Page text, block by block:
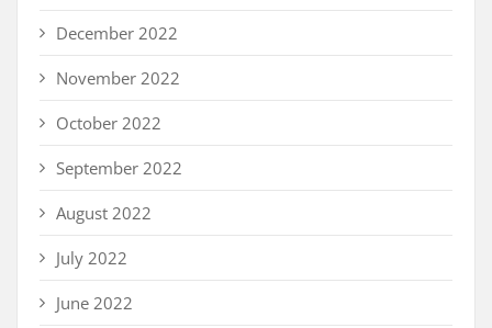
December 2022
November 2022
October 2022
September 2022
August 2022
July 2022
June 2022